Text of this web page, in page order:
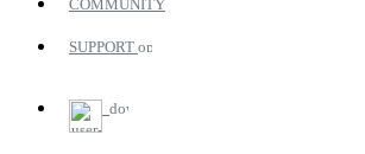
COMMUNITY
SUPPORT